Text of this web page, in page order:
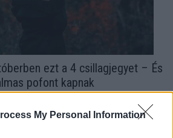
My Personal Information
ezt a 4 csillagjegyet – És
pofont kapnak